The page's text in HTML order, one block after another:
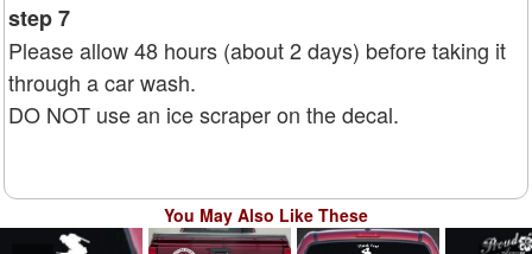
step 7
Please allow 48 hours (about 2 days) before taking it
through a car wash.
DO NOT use an ice scraper on the decal.
You May Also Like These